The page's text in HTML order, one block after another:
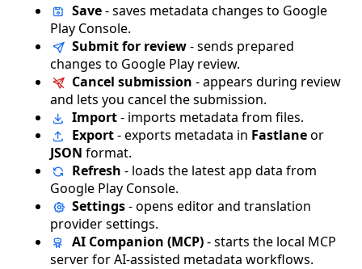
Save- saves metadata changes to Google
Play Console.
Submit for review- sends prepared
changes to Google Play review.
Cancel submission - appears during review
and lets you cancel the submission.
Import- imports metadata from files.
Export- exports metadata in Fastlaneor
JSON format.
Refresh - loads the latest app data from
Google Play Console.
Settings- opens editor and translation
provider settings.
AI Companion (MCP)- starts the local MCP
server for AI-assisted metadata workflows.